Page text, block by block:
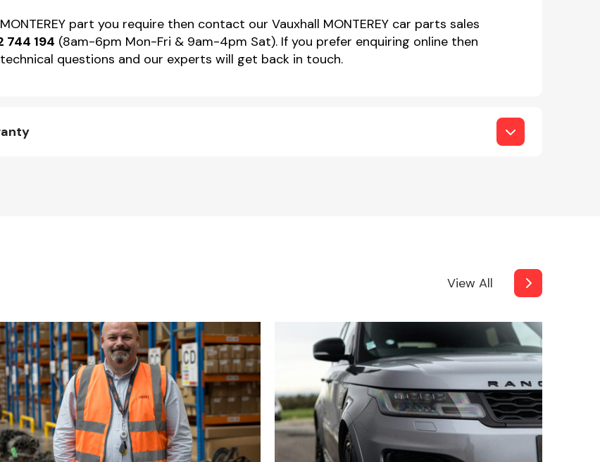
part you require then contact our Vauxhall MONTEREY car parts sales
744 194 (8am-6pm Mon-Fri & 9am-4pm Sat). If you prefer enquiring online then
questions and our experts will get back in touch.
View All